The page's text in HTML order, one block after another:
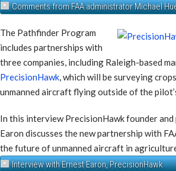
Comments from FAA administrator Michael
The Pathfinder Program
includes partnerships with
three companies, including Raleigh-based
PrecisionHawk, which will be surveying
unmanned aircraft flying outside of the
In this interview PrecisionHawk founder
Earon discusses the new partnership with
the future of unmanned aircraft in
Interview with Ernest Earon, PrecisionHawk